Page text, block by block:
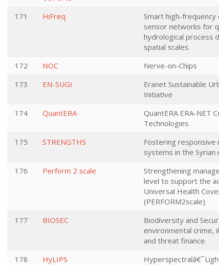
171 HiFreq
Smart high-frequency
sensor networks for
hydrological process
spatial scales
172
NOC
Nerve-on-Chips
173
EN-SUGI
Eranet Sustainable
Initiative
174
QuantERA
QuantERA ERA-NET
Technologies
175
STRENGTHS
Fostering responsive
systems in the Syrian
176
Perform 2 scale
Strengthening
level to support the
Universal Health
(PERFORM2scale)
177
BIOSEC
Biodiversity and
environmental crime,
and threat finance.
178
HyLIPS